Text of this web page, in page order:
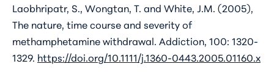
Laobhripatr, S., Wongtan, T. and White, J.M. (2005),
The nature, time course and severity of
methamphetamine withdrawal. Addiction, 100: 1320-
1329. https://doi.org/10.1111/j.1360-0443.2005.01160.x